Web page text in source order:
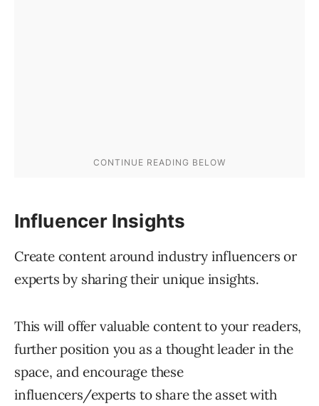
Influencer Insights
Create content around industry influencers or
experts by sharing their unique insights.
This will offer valuable content to your readers,
further position you as a thought leader in the
space, and encourage these
influencers/experts to share the asset with